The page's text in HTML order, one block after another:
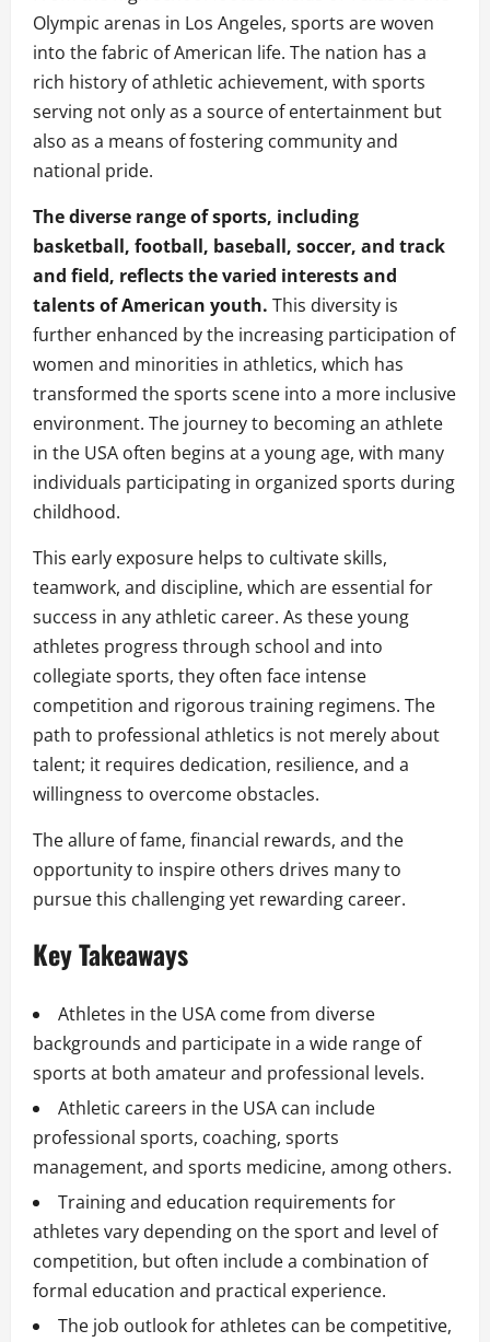
Olympic arenas in Los Angeles, sports are woven
into the fabric of American life. The nation has a
rich history of athletic achievement, with sports
serving not only as a source of entertainment but
also as a means of fostering community and
national pride.
The diverse range of sports, including
basketball, football, baseball, soccer, and track
and field, reflects the varied interests and
talents of American youth. This diversity is
further enhanced by the increasing participation of
women and minorities in athletics, which has
transformed the sports scene into a more inclusive
environment. The journey to becoming an athlete
in the USA often begins at a young age, with many
individuals participating in organized sports during
childhood.
This early exposure helps to cultivate skills,
teamwork, and discipline, which are essential for
success in any athletic career. As these young
athletes progress through school and into
collegiate sports, they often face intense
competition and rigorous training regimens. The
path to professional athletics is not merely about
talent; it requires dedication, resilience, and a
willingness to overcome obstacles.
The allure of fame, financial rewards, and the
opportunity to inspire others drives many to
pursue this challenging yet rewarding career.
Key Takeaways
Athletes in the USA come from diverse
backgrounds and participate in a wide range of
sports at both amateur and professional levels.
Athletic careers in the USA can include
professional sports, coaching, sports
management, and sports medicine, among others.
Training and education requirements for
athletes vary depending on the sport and level of
competition, but often include a combination of
formal education and practical experience.
The job outlook for athletes can be competitive,